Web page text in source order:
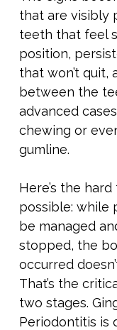
that are visibly
teeth that feel
position,
that won’t quit,
between the
advanced
chewing or
gumline.
Here’s the
possible: while
be managed
stopped, the
occurred
That’s the
two stages.
Periodontitis is